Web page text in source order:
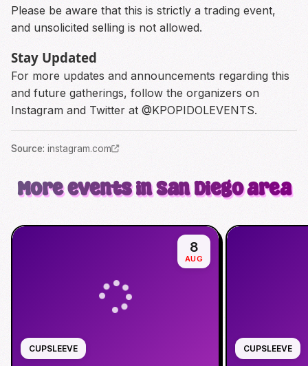
Please be aware that this is strictly a trading event,
and unsolicited selling is not allowed.
Stay Updated
For more updates and announcements regarding this
and future gatherings, follow the organizers on
Instagram and Twitter at @KPOPIDOLEVENTS.
Source: instagram.com
More events in San Diego area
CUPSLEEVE
8
AUG
CUPSLEEVE